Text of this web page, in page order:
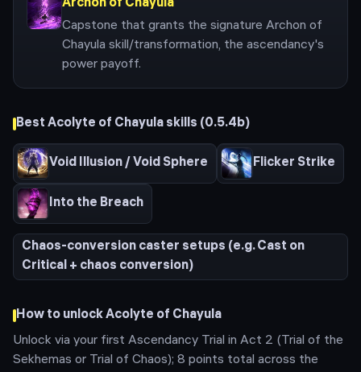
Archon of Chayula
Capstone that grants the signature Archon of
Chayula skill/transformation, the ascendancy's
power payoff.
Best Acolyte of Chayula skills (0.5.4b)
Void Illusion / Void Sphere Flicker Strike
Into the Breach
Chaos-conversion caster setups (e.g. Cast on
Critical + chaos conversion)
How to unlockAcolyte of Chayula
Unlock via your first Ascendancy Trial in Act 2 (Trial of the
Sekhemas or Trial of Chaos); 8 points total across the